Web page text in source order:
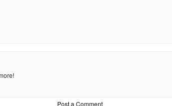
Post a Comment